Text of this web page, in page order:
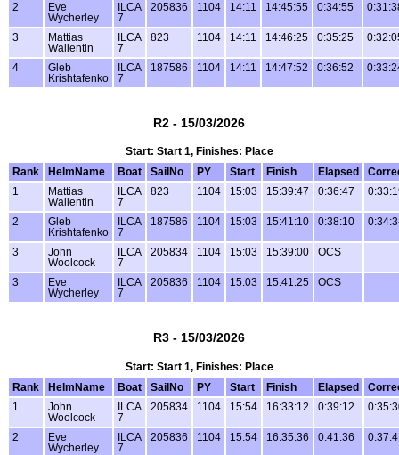
2
Eve
Wycherley
ILCA
7
205836 1104 14:11 14:45:55 0:34:55
3
Mattias
Wallentin
ILCA
7
823 1104 14:11 14:46:25 0:35:25
4
Gleb
Krishtafenko
ILCA
7
187586 1104 14:11 14:47:52 0:36:52
R2 - 15/03/2026
Start: Start 1, Finishes: Place
Rank
HelmName Boat SailNo PY Start Finish Elapsed
1
Mattias
Wallentin
ILCA
7
823 1104 15:03 15:39:47 0:36:47
2
Gleb
Krishtafenko
ILCA
7
187586 1104 15:03 15:41:10 0:38:10
3
John
Woolcock
ILCA
7
205834 1104 15:03 15:39:00 OCS
3
Eve
Wycherley
ILCA
7
205836 1104 15:03 15:41:25 OCS
R3 - 15/03/2026
Start: Start 1, Finishes: Place
Rank
HelmName Boat SailNo PY Start Finish Elapsed
1
John
Woolcock
ILCA
7
205834 1104 15:54 16:33:12 0:39:12
2
Eve
Wycherley
ILCA
7
205836 1104 15:54 16:35:36 0:41:36